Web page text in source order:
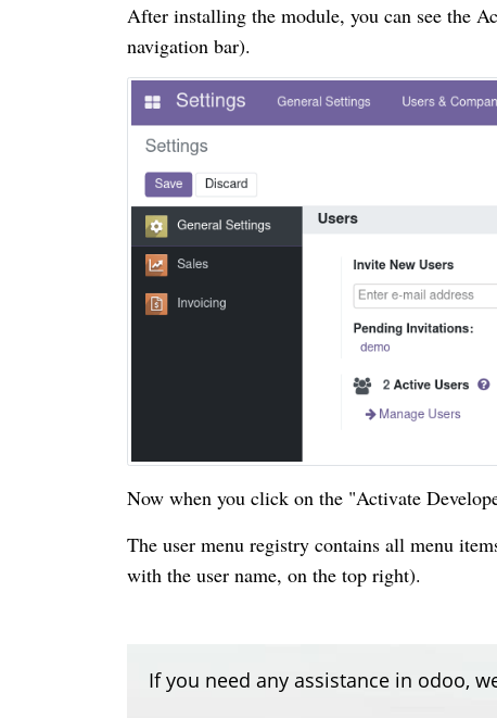
After installing the module, you can see the
navigation bar).
Now when you click on the "Activate
The user menu registry contains all menu
with the user name, on the top right).
If you need any assistance in odoo,